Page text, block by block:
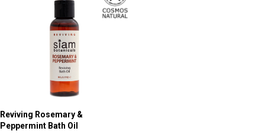
Reviving Rosemary &
Peppermint Bath Oil